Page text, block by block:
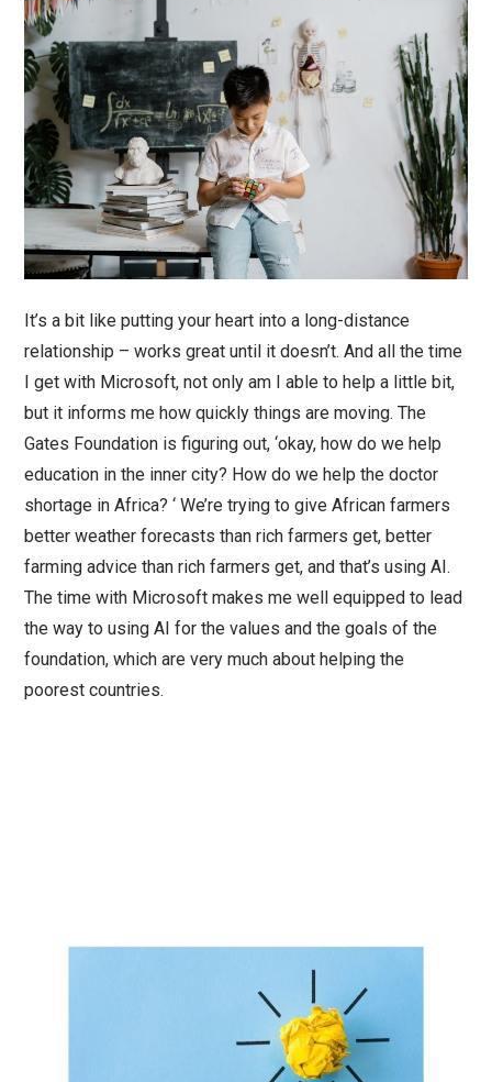
It’s a bit like putting your heart into a long-distance
relationship – works great until it doesn’t. And all the time
I get with Microsoft, not only am I able to help a little bit,
but it informs me how quickly things are moving. The
Gates Foundation is figuring out, ‘okay, how do we help
education in the inner city? How do we help the doctor
shortage in Africa? ‘ We’re trying to give African farmers
better weather forecasts than rich farmers get, better
farming advice than rich farmers get, and that’s using AI.
The time with Microsoft makes me well equipped to lead
the way to using AI for the values and the goals of the
foundation, which are very much about helping the
poorest countries.